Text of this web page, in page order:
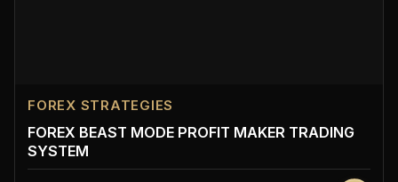
FOREX STRATEGIES
FOREX BEAST MODE PROFIT MAKER TRADING
SYSTEM